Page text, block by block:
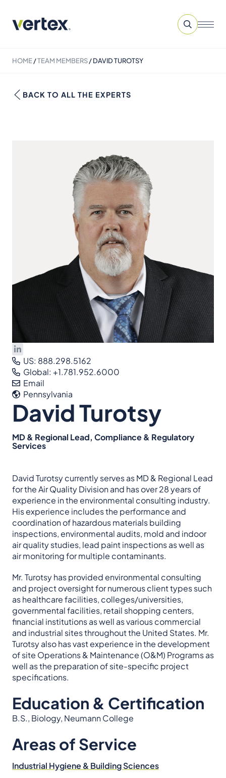
HOME/TEAM MEMBERS/DAVID TUROTSY
BACK TO ALL THE EXPERTS
US: 888.298.5162
Global: +1.781.952.6000
Email
Pennsylvania
David Turotsy
MD & Regional Lead, Compliance & Regulatory
Services
David Turotsy currently serves as MD & Regional Lead
for the Air Quality Division and has over 28 years of
experience in the environmental consulting industry.
His experience includes the performance and
coordination of hazardous materials building
inspections, environmental audits, mold and indoor
air quality studies, lead paint inspections as well as
air monitoring for multiple contaminants.
Mr. Turotsy has provided environmental consulting
and project oversight for numerous client types such
as healthcare facilities, colleges/universities,
governmental facilities, retail shopping centers,
financial institutions as well as various commercial
and industrial sites throughout the United States. Mr.
Turotsy also has vast experience in the development
of site Operations & Maintenance (O&M) Programs as
well as the preparation of site-specific project
specifications.
Education & Certification
B.S., Biology, Neumann College
Areas of Service
Industrial Hygiene & Building Sciences